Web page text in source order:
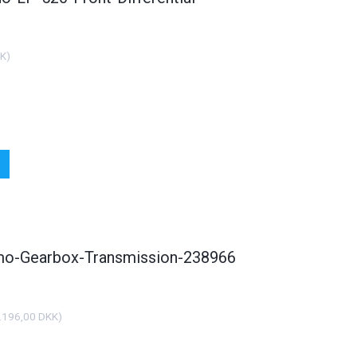
)
Gearbox-Transmission-238966
DKK)